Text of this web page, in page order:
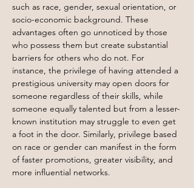
such as race, gender, sexual orientation, or
socio-economic background. These
advantages often go unnoticed by those
who possess them but create substantial
barriers for others who do not. For
instance, the privilege of having attended a
prestigious university may open doors for
someone regardless of their skills, while
someone equally talented but from a lesser-
known institution may struggle to even get
a foot in the door. Similarly, privilege based
on race or gender can manifest in the form
of faster promotions, greater visibility, and
more influential networks.